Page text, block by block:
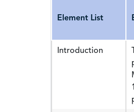
Element List
Introduction